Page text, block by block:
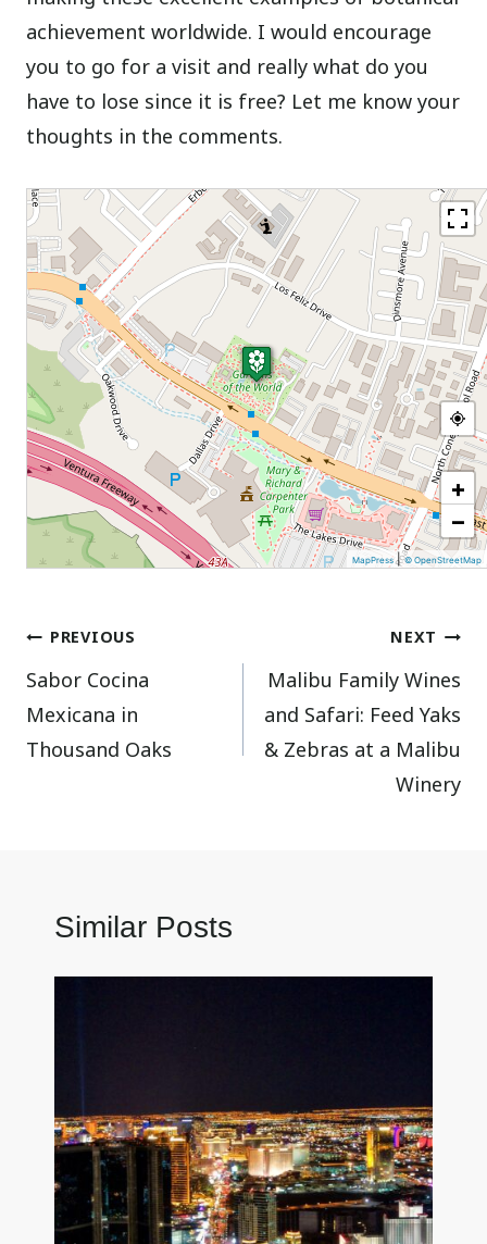
achievement worldwide. I would encourage
you to go for a visit and really what do you
have to lose since it is free? Let me know your
thoughts in the comments.
+
−
MapPress |© OpenStreetMap
Post
navigation
PREVIOUS
Sabor Cocina
Mexicana in
Thousand Oaks
NEXT
Malibu Family Wines
and Safari: Feed Yaks
& Zebras at a Malibu
Winery
Similar Posts